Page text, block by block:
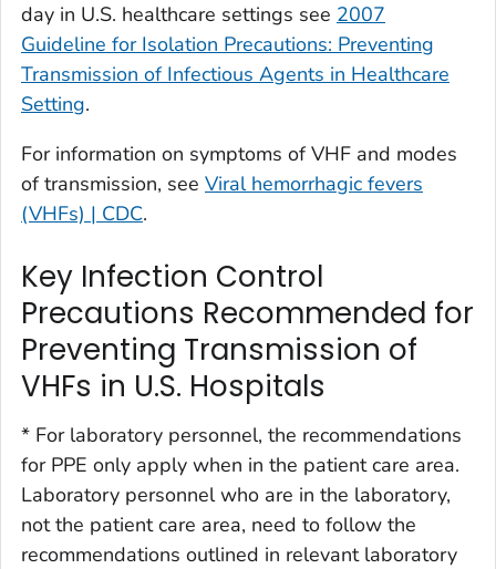
day in U.S. healthcare settings see 2007
Guideline for Isolation Precautions: Preventing
Transmission of Infectious Agents in Healthcare
Setting.
For information on symptoms of VHF and modes
of transmission, see Viral hemorrhagic fevers
(VHFs) | CDC.
Key Infection Control
Precautions Recommended for
Preventing Transmission of
VHFs in U.S. Hospitals
* For laboratory personnel, the recommendations
for PPE only apply when in the patient care area.
Laboratory personnel who are in the laboratory,
not the patient care area, need to follow the
recommendations outlined in relevant laboratory